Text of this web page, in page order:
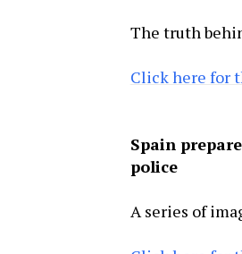
The truth
Click here for
Spain
police
A series of